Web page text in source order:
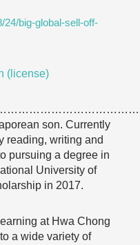
24/big-global-sell-off-
(license)
son. Currently
reading, writing and
pursuing a degree in
University of
in 2017.
at Hwa Chong
a wide variety of